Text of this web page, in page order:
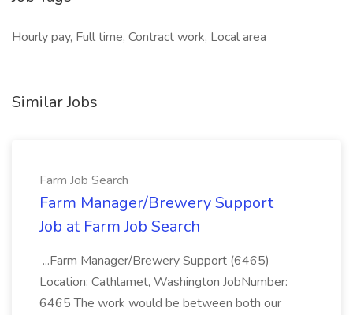
Hourly pay, Full time, Contract work, Local area
Similar Jobs
Farm Job Search
Farm Manager/Brewery Support
Job at Farm Job Search
...Farm Manager/Brewery Support (6465)
Location: Cathlamet, Washington JobNumber:
6465 The work would be between both our